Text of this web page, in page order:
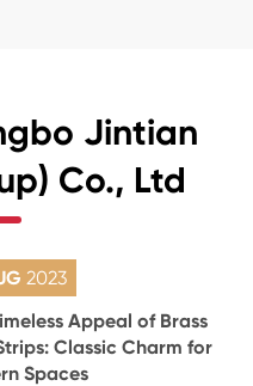
Jintian
Co., Ltd
2023
Appeal of Brass
Classic Charm for
Spaces